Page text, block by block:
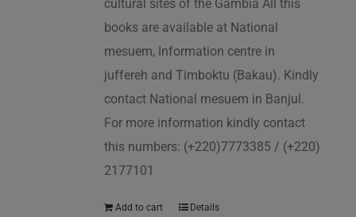
cultural sites of the Gambia All this
books are available at National
mesuem, Information centre in
juffereh and Timboktu (Bakau). Kindly
contact National mesuem in Banjul.
For more information kindly contact
this numbers: (+220)7773385 / (+220)
2177101
Add to cart Details